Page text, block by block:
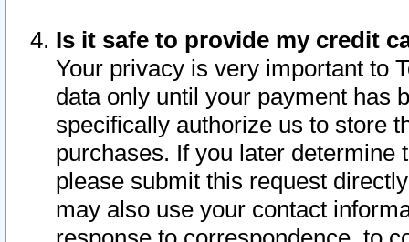
Is it safe to provide my credit
Your privacy is very important to
data only until your payment has
specifically authorize us to store
purchases. If you later determine
please submit this request
may also use your contact